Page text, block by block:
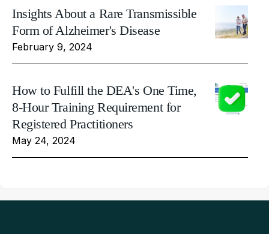
Insights About a Rare Transmissible
Form of Alzheimer's Disease
February 9, 2024
How to Fulfill the DEA's One Time,
8-Hour Training Requirement for
Registered Practitioners
May 24, 2024